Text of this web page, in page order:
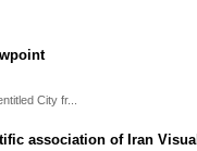
City fr...